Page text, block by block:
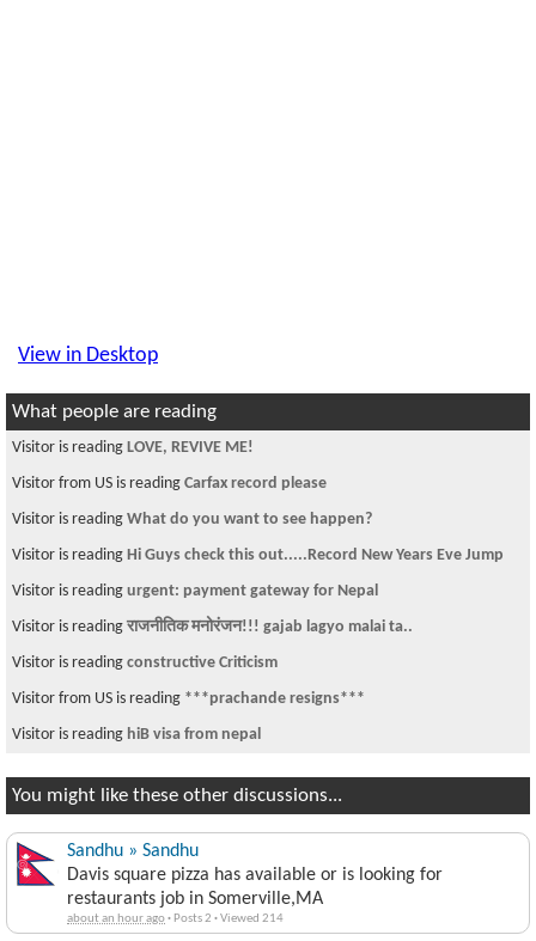
View in Desktop
What people are reading
Visitor is reading LOVE, REVIVE ME!
Visitor from US is reading Carfax record please
Visitor is reading What do you want to see happen?
Visitor is reading Hi Guys check this out.....Record New Years Eve Jump
Visitor is reading urgent: payment gateway for Nepal
Visitor is reading राजनीतिक मनोरंजन!!! gajab lagyo malai ta..
Visitor is reading constructive Criticism
Visitor from US is reading ***prachande resigns***
Visitor is reading hiB visa from nepal
You might like these other discussions...
Sandhu » Sandhu
Davis square pizza has available or is looking for
restaurants job in Somerville,MA
about an hour ago· Posts 2 ·Viewed 214